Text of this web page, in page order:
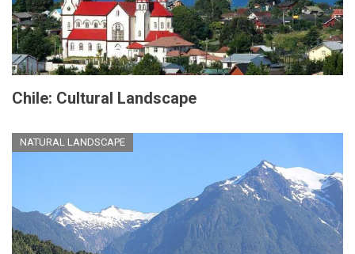
Chile: Cultural Landscape
NATURAL LANDSCAPE